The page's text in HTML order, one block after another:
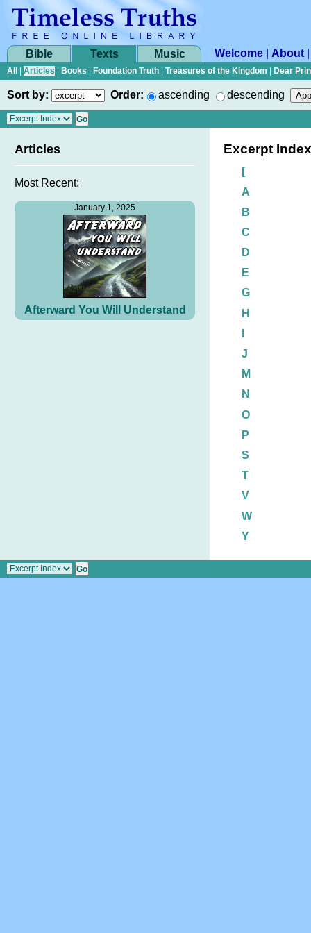
Bible Texts Music Welcome About
All Articles Books Foundation Truth Treasures of the Kingdom Dear
Sort by: Order: ascending descending
Articles
Most Recent:
January 1, 2025
Afterward You Will Understand
Excerpt Index
[
A
B
C
D
E
G
H
J
M
N
O
P
S
T
V
W
Y